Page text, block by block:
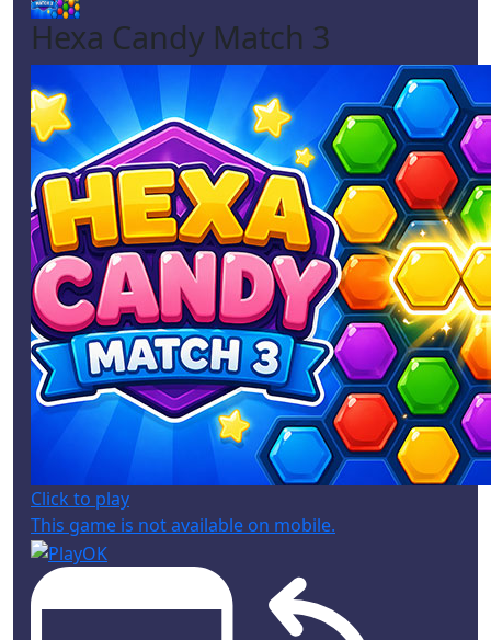
Hexa Candy Match 3
Click to play
This game is not available on mobile.